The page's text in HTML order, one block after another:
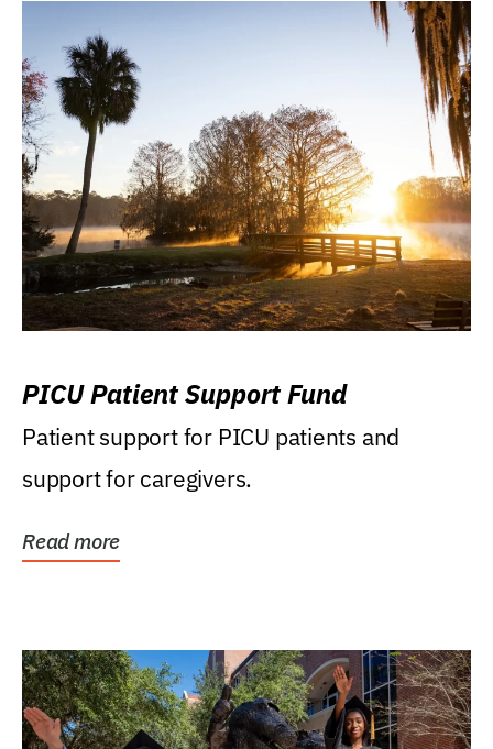
PICU Patient Support Fund
Patient support for PICU patients and
support for caregivers.
Read more